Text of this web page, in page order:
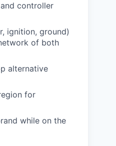
controller
ignition, ground)
of both
alternative
for
while on the